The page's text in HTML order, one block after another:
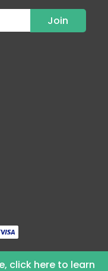
click here to learn